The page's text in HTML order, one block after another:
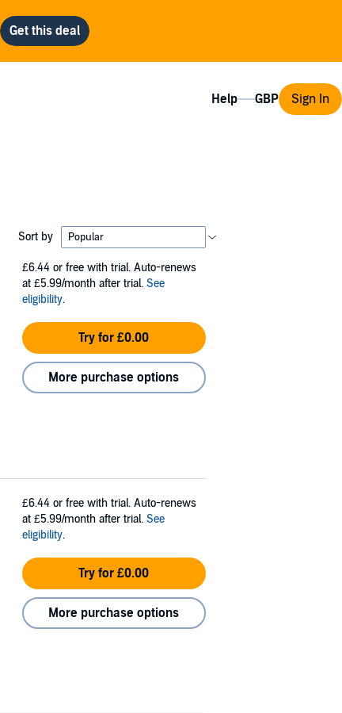
Help Sign In
Sort by
£6.44 or free with trial. Auto-renews
at £5.99/month after trial. See
eligibility.
Try for £0.00
More purchase options
£6.44 or free with trial. Auto-renews
at £5.99/month after trial. See
eligibility.
Try for £0.00
More purchase options